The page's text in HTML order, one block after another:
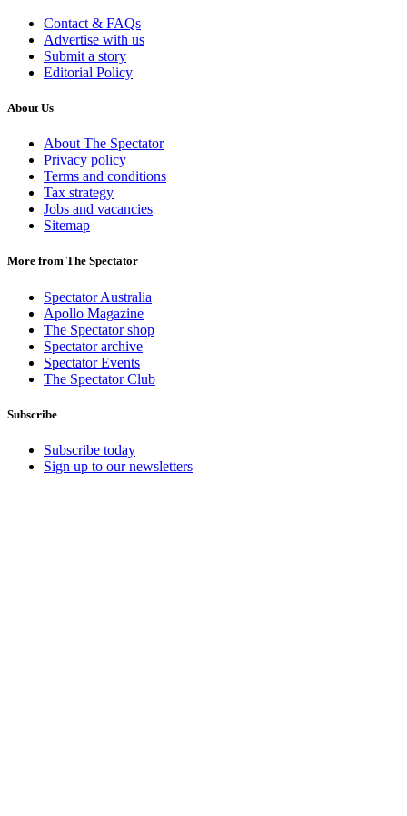
Contact & FAQs
Advertise with us
Submit a story
Editorial Policy
About Us
About The Spectator
Privacy policy
Terms and conditions
Tax strategy
Jobs and vacancies
Sitemap
More from The Spectator
Spectator Australia
Apollo Magazine
The Spectator shop
Spectator archive
Spectator Events
The Spectator Club
Subscribe
Subscribe today
Sign up to our newsletters